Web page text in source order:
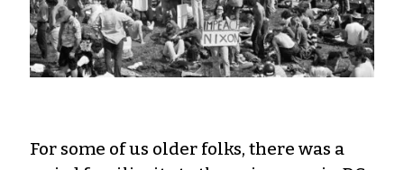
For some of us older folks, there was a